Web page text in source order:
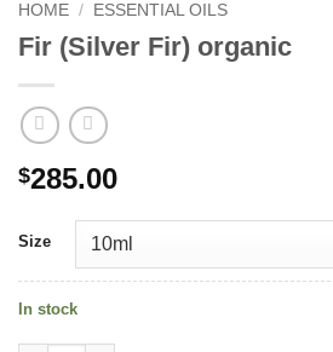
HOME / ESSENTIAL OILS
Fir (Silver Fir) organic
$285.00
Size
In stock